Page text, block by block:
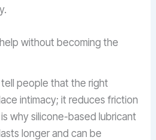
without becoming the
people that the right
intimacy; it reduces friction
why silicone-based lubricant
longer and can be